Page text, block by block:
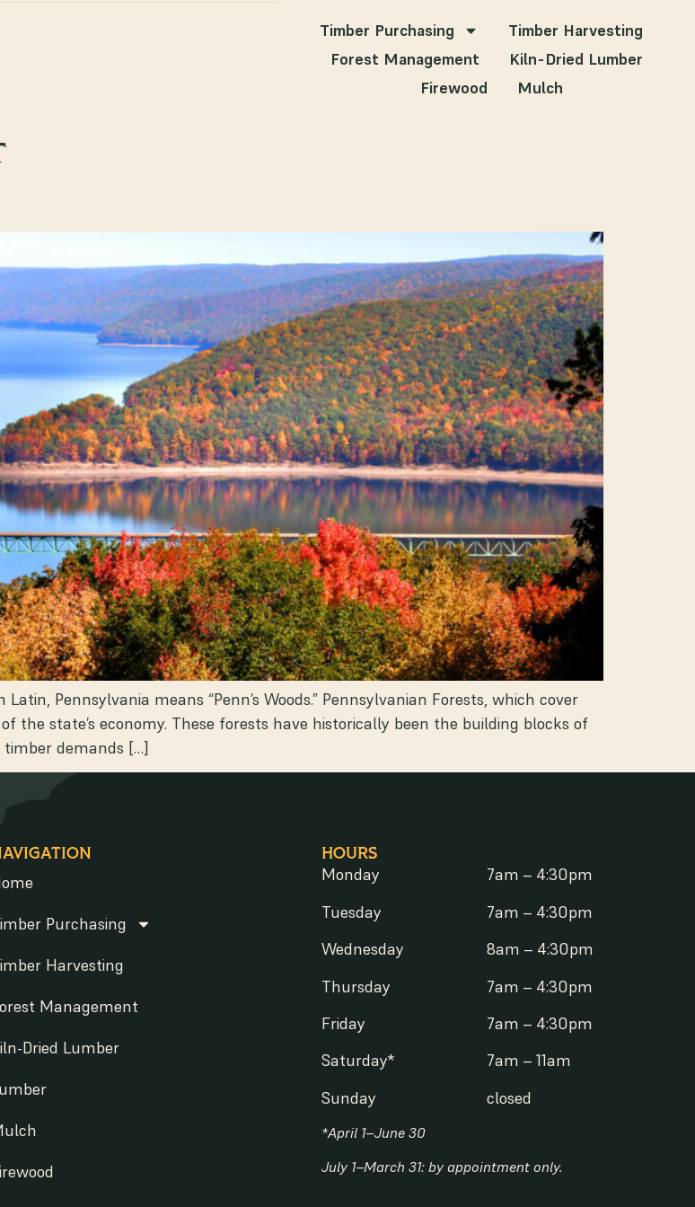
Timber Purchasing
Timber Harvesting
Forest Management
Kiln-Dried Lumber
Firewood
Mulch
Pennsylvania means “Penn’s Woods.” Pennsylvanian Forests, which cover
the state’s economy. These forests have historically been the building blocks of
demands […]
HOURS
Monday
Tuesday
Wednesday
Thursday
Friday
Saturday*
Sunday
7am – 4:30pm
7am – 4:30pm
8am – 4:30pm
7am – 4:30pm
7am – 4:30pm
7am – 11am
closed
*April 1–June 30
July 1–March 31: by appointment only.
Purchasing
Harvesting
Management
Dried Lumber